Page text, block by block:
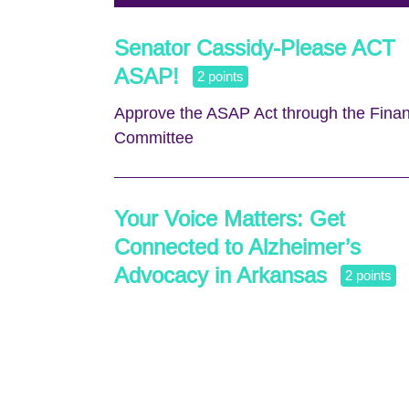
Senator Cassidy-Please ACT
ASAP!
2 points
Approve the ASAP Act through the
Committee
Your Voice Matters: Get
Connected to Alzheimer’s
Advocacy in Arkansas
2 points